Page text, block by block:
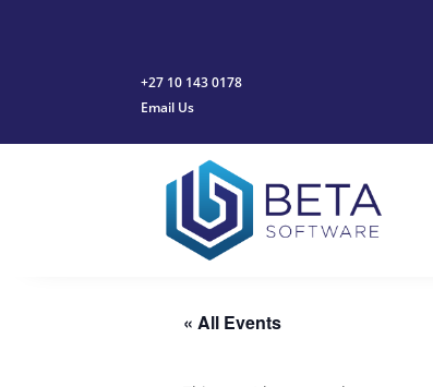
+27 10 143 0178
Email Us
« All Events